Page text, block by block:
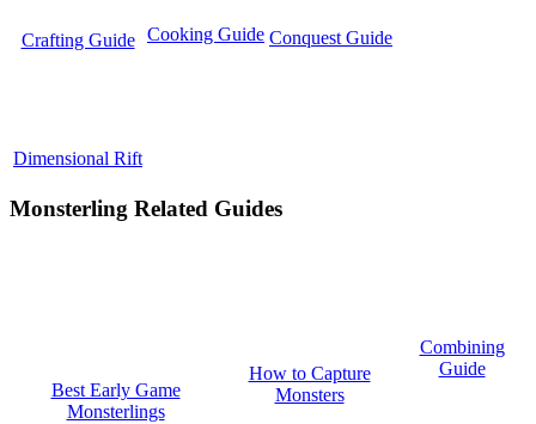
Crafting Guide Cooking Guide Conquest Guide
Dimensional Rift
Monsterling Related Guides
Best Early Game
Monsterlings
How to Capture
Monsters
Combining
Guide